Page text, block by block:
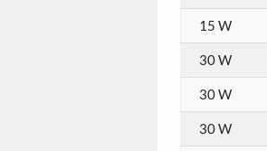
15 W
30 W
30 W
30 W